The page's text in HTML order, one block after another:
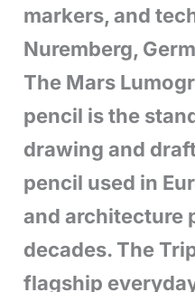
markers, and
Nuremberg,
The Mars
pencil is the
drawing and
pencil used in
and architecture
decades. The
flagship